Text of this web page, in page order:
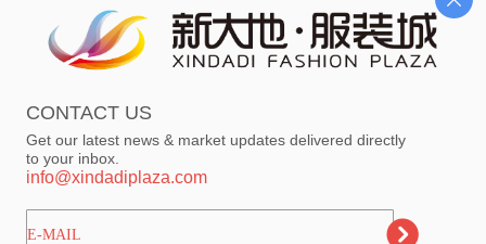
CONTACT US
Get our latest news & market updates delivered directly
to your inbox.
info@xindadiplaza.com
ㅤㅤㅤE-MAIL